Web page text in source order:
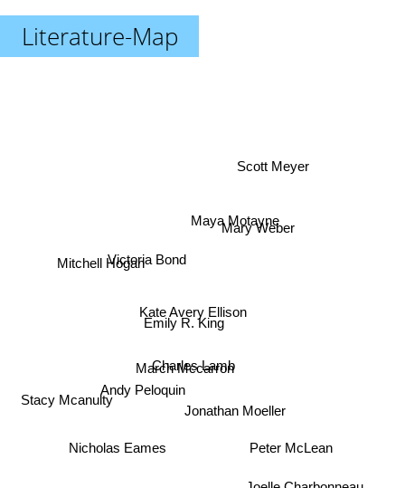
Literature-Map
March Mccarron
Emily R. King
Kate Avery Ellison
Charles Lamb
Nicholas Eames
Jonathan Moeller
Peter McLean
Andy Peloquin
Maya Motayne
Mitchell Hogan
Victoria Bond
Mary Weber
Scott Meyer
Stacy Mcanulty